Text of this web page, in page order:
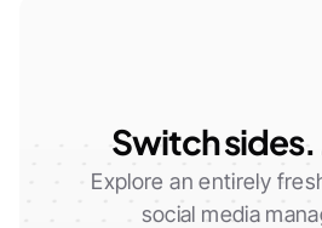
Switch sides.
Explore an entirely
social media